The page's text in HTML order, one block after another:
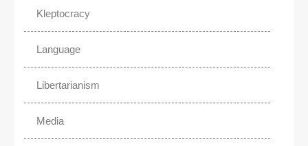
Kleptocracy
Language
Libertarianism
Media